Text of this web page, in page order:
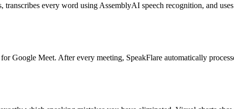
every word using AssemblyAI speech recognition, and
Google Meet. After every meeting, SpeakFlare automatically